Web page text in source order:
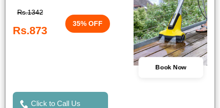
Rs.1342
Rs.873
35% OFF
Book Now
Click to Call Us